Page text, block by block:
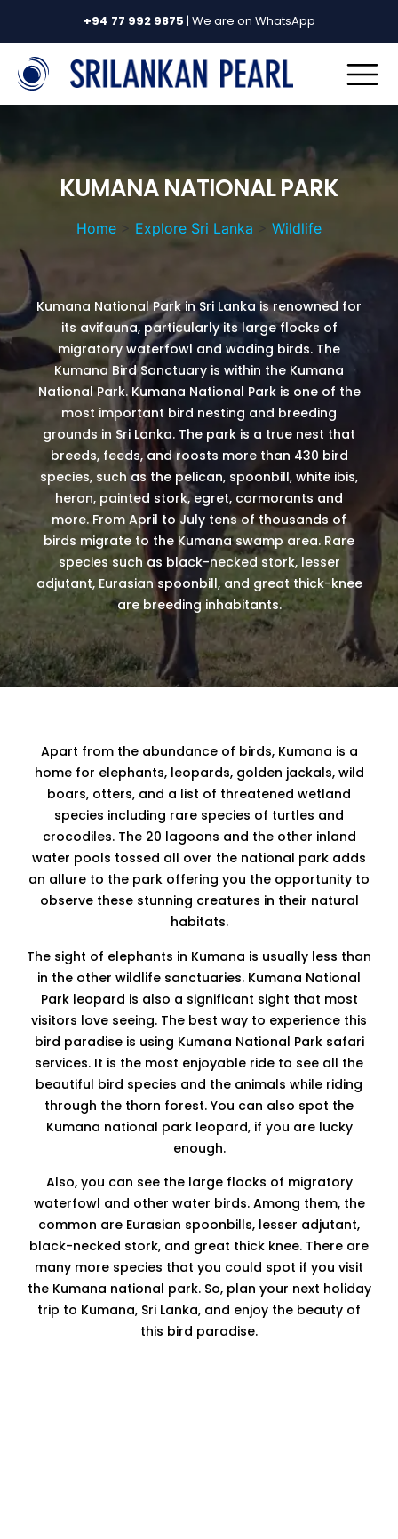
+94 77 992 9875 | We are on WhatsApp
KUMANA NATIONAL PARK
Home > Explore Sri Lanka Wildlife
Kumana National Park in Sri Lanka is renowned for
its avifauna, particularly its large flocks of
migratory waterfowl and wading birds. The
Kumana Bird Sanctuary is within the Kumana
National Park. Kumana National Park is one of the
most important bird nesting and breeding
grounds in Sri Lanka. The park is a true nest that
breeds, feeds, and roosts more than 430 bird
species, such as the pelican, spoonbill, white ibis,
heron, painted stork, egret, cormorants and
more. From April to July tens of thousands of
birds migrate to the Kumana swamp area. Rare
species such as black-necked stork, lesser
adjutant, Eurasian spoonbill, and great thick-knee
are breeding inhabitants.
Apart from the abundance of birds, Kumana is a
home for elephants, leopards, golden jackals, wild
boars, otters, and a list of threatened wetland
species including rare species of turtles and
crocodiles. The 20 lagoons and the other inland
water pools tossed all over the national park adds
an allure to the park offering you the opportunity to
observe these stunning creatures in their natural
habitats.
The sight of elephants in Kumana is usually less than
in the other wildlife sanctuaries. Kumana National
Park leopard is also a significant sight that most
visitors love seeing. The best way to experience this
bird paradise is using Kumana National Park safari
services. It is the most enjoyable ride to see all the
beautiful bird species and the animals while riding
through the thorn forest. You can also spot the
Kumana national park leopard, if you are lucky
enough.
Also, you can see the large flocks of migratory
waterfowl and other water birds. Among them, the
common are Eurasian spoonbills, lesser adjutant,
black-necked stork, and great thick knee. There are
many more species that you could spot if you visit
the Kumana national park. So, plan your next holiday
trip to Kumana, Sri Lanka, and enjoy the beauty of
this bird paradise.